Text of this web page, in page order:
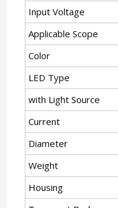
Input Voltage
Applicable Scope
Color
LED Type
with Light Source
Current
Diameter
Weight
Housing